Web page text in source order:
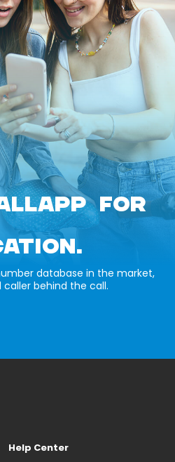
FOR
database in the market,
caller behind the call.
Help Center